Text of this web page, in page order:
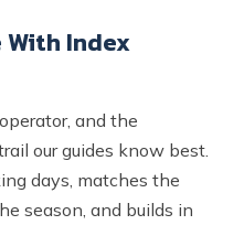
With Index
and the
our guides know best.
days, matches the
season, and builds in